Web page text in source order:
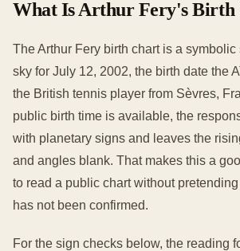
What Is Arthur Fery's Birth
The Arthur Fery birth chart is a symbolic
sky for July 12, 2002, the birth date the
the British tennis player from Sèvres,
public birth time is available, the
with planetary signs and leaves the
and angles blank. That makes this a
to read a public chart without
has not been confirmed.
For the sign checks below, the reading